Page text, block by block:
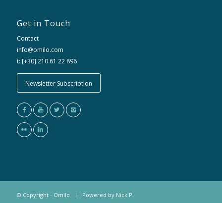
Get in Touch
Contact
info@omilo.com
t: [+30] 210 61 22 896
Newsletter Subscription
© Copyright - Omilo | Powered by Nick P.